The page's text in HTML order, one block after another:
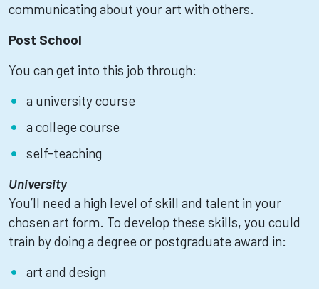
communicating about your art with others.
Post School
You can get into this job through:
a university course
a college course
self-teaching
University
You’ll need a high level of skill and talent in your
chosen art form. To develop these skills, you could
train by doing a degree or postgraduate award in:
art and design